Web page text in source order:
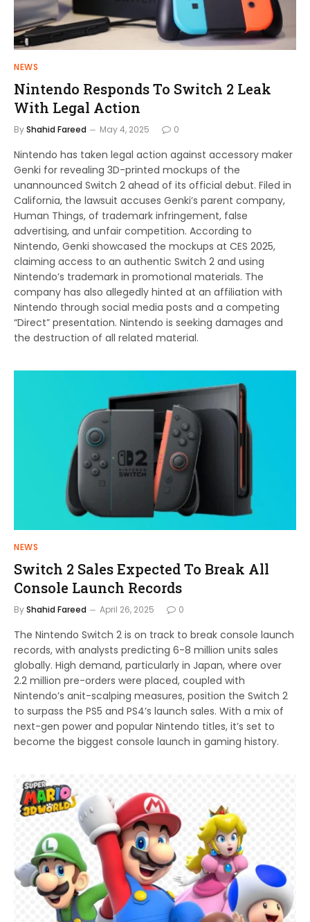
NEWS
Nintendo Responds To Switch 2 Leak
With Legal Action
ByShahid Fareed May 4, 2025 0
Nintendo has taken legal action against accessory maker
Genki for revealing 3D-printed mockups of the
unannounced Switch 2 ahead of its official debut. Filed in
California, the lawsuit accuses Genki’s parent company,
Human Things, of trademark infringement, false
advertising, and unfair competition. According to
Nintendo, Genki showcased the mockups at CES 2025,
claiming access to an authentic Switch 2 and using
Nintendo’s trademark in promotional materials. The
company has also allegedly hinted at an affiliation with
Nintendo through social media posts and a competing
“Direct” presentation. Nintendo is seeking damages and
the destruction of all related material.
NEWS
Switch 2 Sales Expected To Break All
Console Launch Records
ByShahid Fareed April 26, 2025 0
The Nintendo Switch 2 is on track to break console launch
records, with analysts predicting 6-8 million units sales
globally. High demand, particularly in Japan, where over
2.2 million pre-orders were placed, coupled with
Nintendo’s anit-scalping measures, position the Switch 2
to surpass the PS5 and PS4’s launch sales. With a mix of
next-gen power and popular Nintendo titles, it’s set to
become the biggest console launch in gaming history.